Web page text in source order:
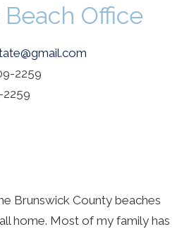
Office
2259
Brunswick County beaches
home. Most of my family has